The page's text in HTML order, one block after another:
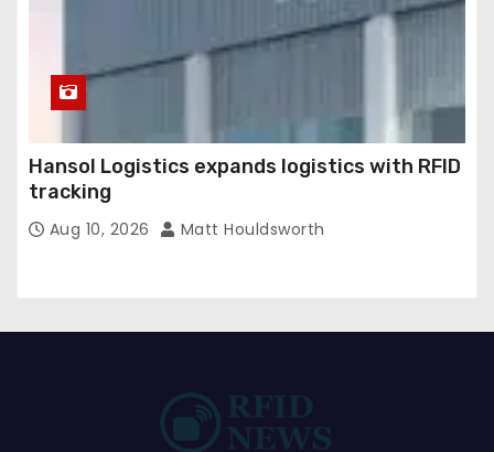
Hansol Logistics expands logistics with RFID
tracking
Aug 10, 2026 Matt Houldsworth